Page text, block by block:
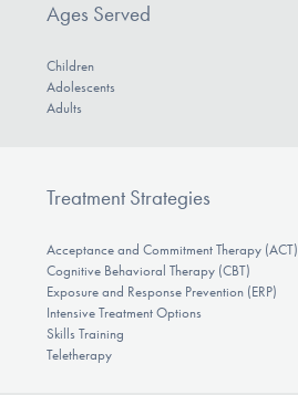
Ages Served
Children
Adolescents
Adults
Treatment Strategies
Acceptance and Commitment Therapy (ACT)
Cognitive Behavioral Therapy (CBT)
Exposure and Response Prevention (ERP)
Intensive Treatment Options
Skills Training
Teletherapy